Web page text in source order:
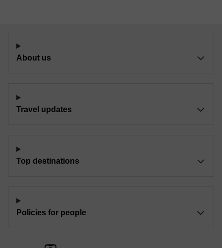
About us
Travel updates
Top destinations
Policies for people